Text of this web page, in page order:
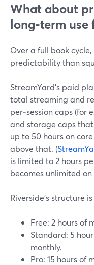
What about
long‑term use
Over a full book
predictability than
StreamYard’s paid
total streaming and
per‑session caps (for
and storage caps
up to 50 hours on
above that. (
is limited to 2 hours
becomes unlimited
Riverside’s structure
Free: 2 hours of
Standard: 5
monthly.
Pro: 15 hours of